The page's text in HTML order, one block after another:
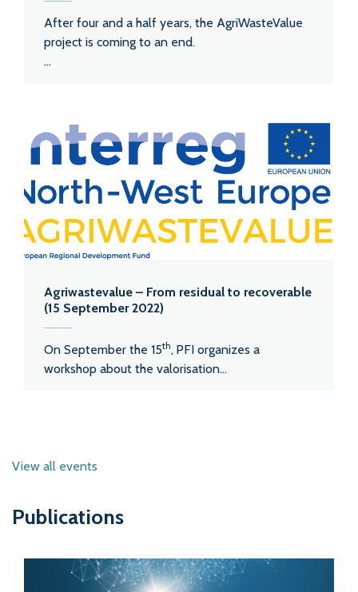
After four and a half years, the AgriWasteValue
project is coming to an end.
...
Agriwastevalue – From residual to recoverable
(15 September 2022)
On September the 15th, PFI organizes a
workshop about the valorisation...
View all events
Publications